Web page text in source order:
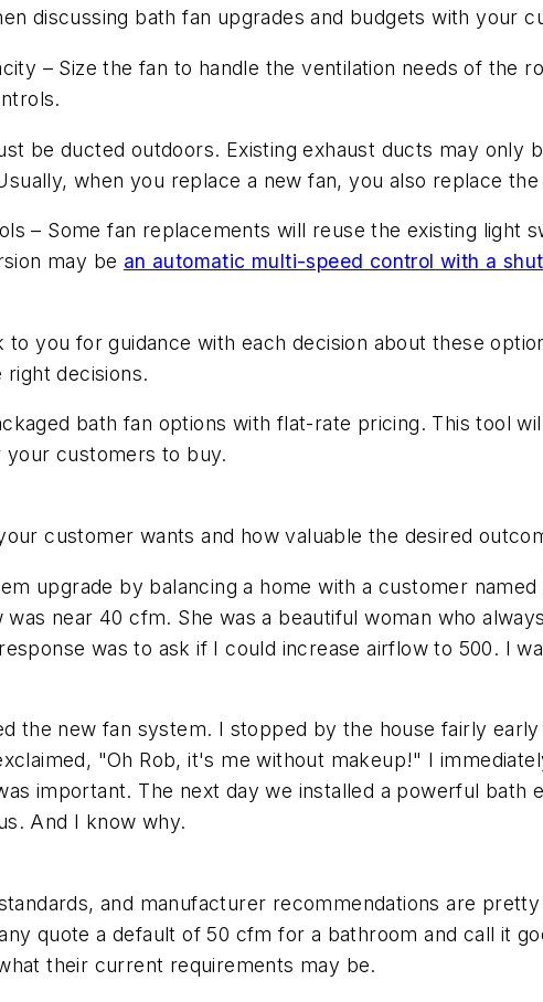
discussing bath fan upgrades and budgets with your
– Size the fan to handle the ventilation needs of the
be ducted outdoors. Existing exhaust ducts may only
when you replace a new fan, you also replace
– Some fan replacements will reuse the existing light
may be an automatic multi-speed control with a
to you for guidance with each decision about these
decisions.
bath fan options with flat-rate pricing. This tool
your customers to buy.
customer wants and how valuable the desired
upgrade by balancing a home with a customer
was near 40 cfm. She was a beautiful woman who
was to ask if I could increase airflow to 500. I
the new fan system. I stopped by the house fairly
"Oh Rob, it's me without makeup!" I
important. The next day we installed a powerful bath
And I know why.
and manufacturer recommendations are
quote a default of 50 cfm for a bathroom and call it
their current requirements may be.